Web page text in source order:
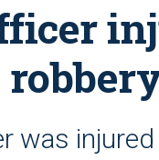
was